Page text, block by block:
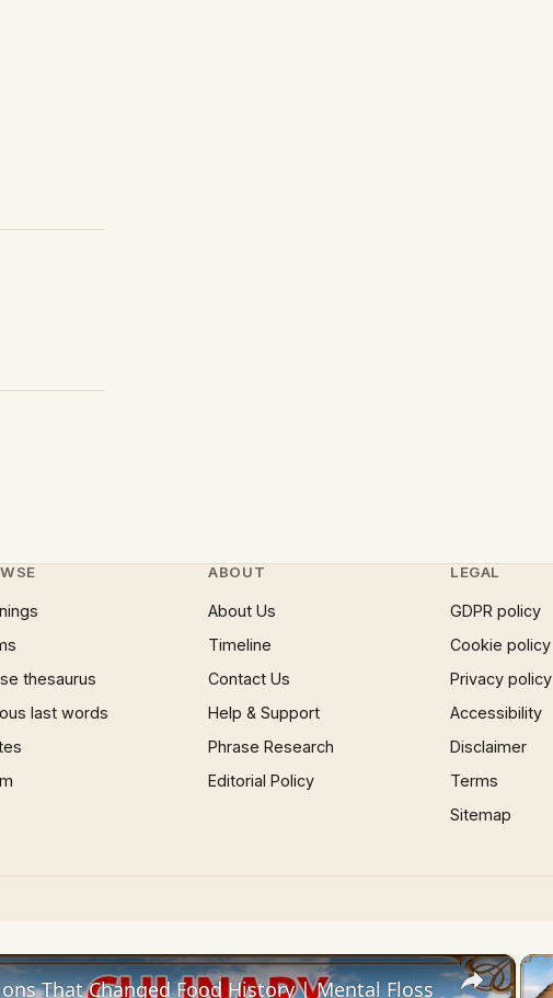
thesaurus
last words
ABOUT
About Us
Timeline
Contact Us
Help & Support
Phrase Research
Editorial Policy
LEGAL
GDPR policy
Cookie policy
Privacy policy
Accessibility
Disclaimer
Terms
Sitemap
×
That Changed Food History | Mental Floss